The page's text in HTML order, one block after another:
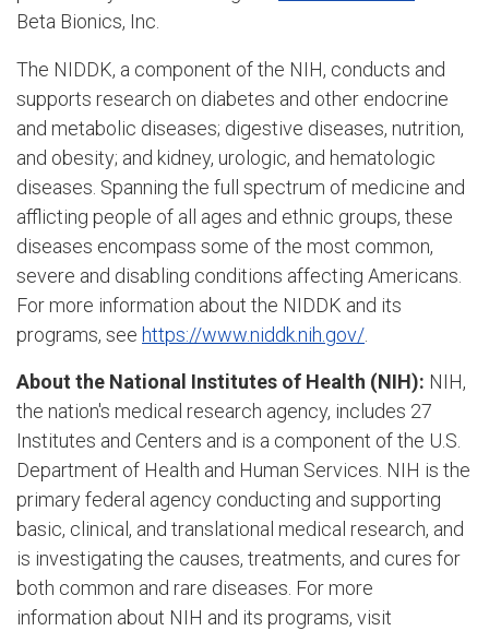
Beta Bionics, Inc.
The NIDDK, a component of the NIH, conducts and
supports research on diabetes and other endocrine
and metabolic diseases; digestive diseases, nutrition,
and obesity; and kidney, urologic, and hematologic
diseases. Spanning the full spectrum of medicine and
afflicting people of all ages and ethnic groups, these
diseases encompass some of the most common,
severe and disabling conditions affecting Americans.
For more information about the NIDDK and its
programs, see https://www.niddk.nih.gov/
About the National Institutes of Health (NIH): NIH,
the nation's medical research agency, includes 27
Institutes and Centers and is a component of the U.S.
Department of Health and Human Services. NIH is the
primary federal agency conducting and supporting
basic, clinical, and translational medical research, and
is investigating the causes, treatments, and cures for
both common and rare diseases. For more
information about NIH and its programs, visit